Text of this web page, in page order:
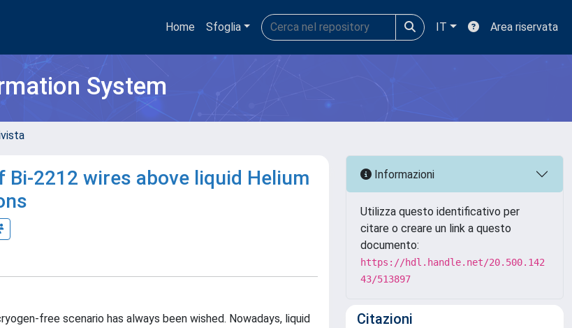
Home Sfoglia IT Area riservata
System
2212 wires above liquid Helium
free scenario has always been wished. Nowadays, liquid
Informazioni
Utilizza questo identificativo per
citare o creare un link a questo
documento:
https://hdl.handle.net/20.500.142
43/513897
Citazioni